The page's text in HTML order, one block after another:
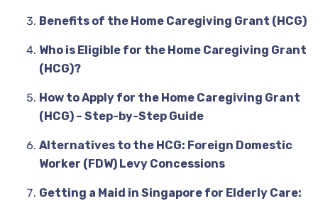
Benefits of the Home Caregiving Grant (HCG)
Who is Eligible for the Home Caregiving Grant
(HCG)?
How to Apply for the Home Caregiving Grant
(HCG) – Step-by-Step Guide
Alternatives to the HCG: Foreign Domestic
Worker (FDW) Levy Concessions
Getting a Maid in Singapore for Elderly Care: